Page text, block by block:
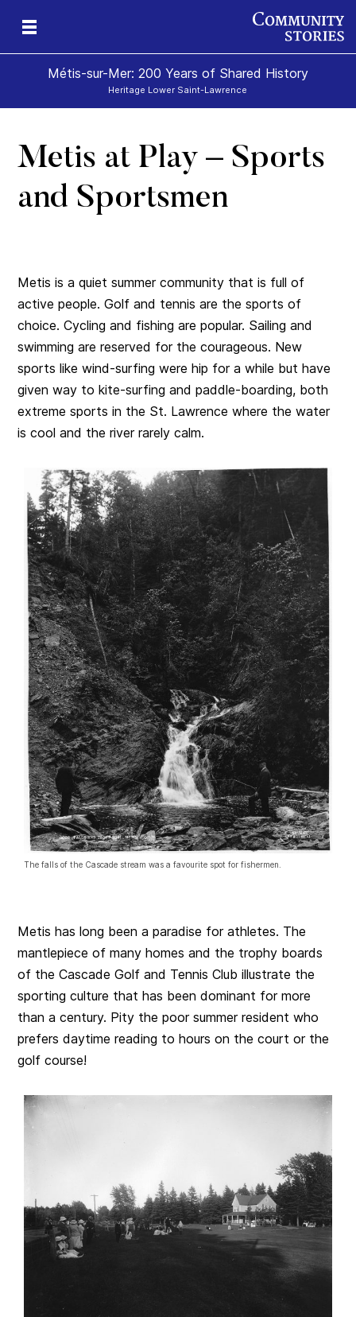
Métis-sur-Mer: 200 Years of Shared History
Heritage Lower Saint-Lawrence
Metis at Play – Sports
and Sportsmen
Metis is a quiet summer community that is full of
active people. Golf and tennis are the sports of
choice. Cycling and fishing are popular. Sailing and
swimming are reserved for the courageous. New
sports like wind-surfing were hip for a while but have
given way to kite-surfing and paddle-boarding, both
extreme sports in the St. Lawrence where the water
is cool and the river rarely calm.
The falls of the Cascade stream was a favourite spot for fishermen.
Metis has long been a paradise for athletes. The
mantlepiece of many homes and the trophy boards
of the Cascade Golf and Tennis Club illustrate the
sporting culture that has been dominant for more
than a century. Pity the poor summer resident who
prefers daytime reading to hours on the court or the
golf course!